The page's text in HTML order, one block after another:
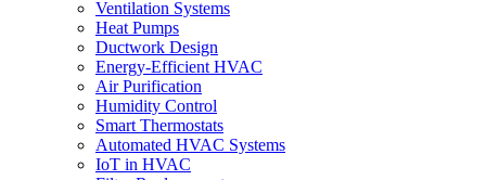
Ventilation Systems
Heat Pumps
Ductwork Design
Energy-Efficient HVAC
Air Purification
Humidity Control
Smart Thermostats
Automated HVAC Systems
IoT in HVAC